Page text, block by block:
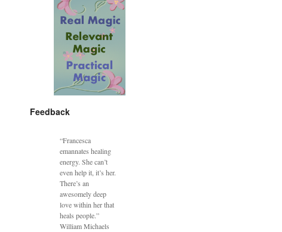
Feedback
“Francesca
emannates healing
energy. She can’t
even help it, it’s her.
There’s an
awesomely deep
love within her that
heals people.”
William Michaels